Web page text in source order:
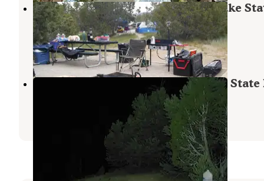
Lake View Campground — Cave Lake
Park
Ely ,Nevada
14 Reviews
21 Photos
Elk Flat Campground — Cave Lake State
14 Reviews
37 Photos